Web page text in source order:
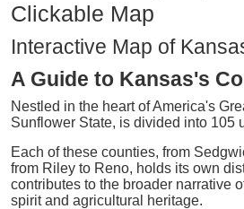
Clickable Map
Interactive Map of
A Guide to Kansas's
Nestled in the heart of America's
Sunflower State, is divided into 105
Each of these counties, from
from Riley to Reno, holds its own
contributes to the broader narrative
spirit and agricultural heritage.